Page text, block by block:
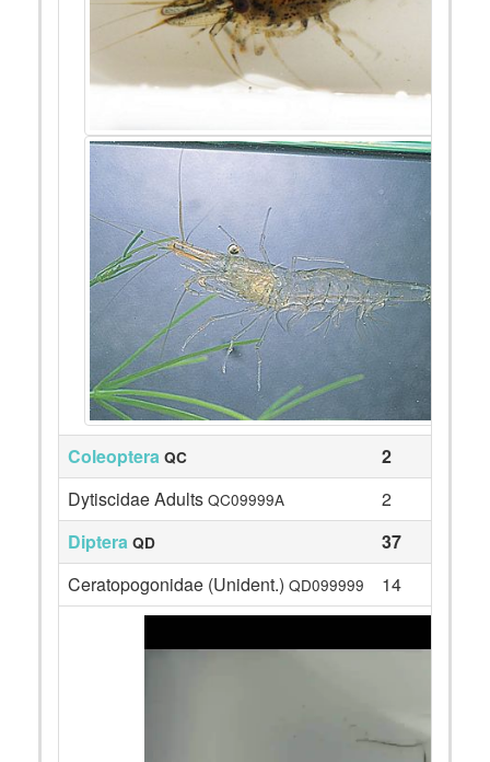
Coleoptera QC
2
Dytiscidae Adults QC09999A
2
Diptera QD
37
Ceratopogonidae (Unident.) QD099999 14